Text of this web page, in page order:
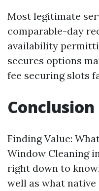
Most legitimate
comparable-day
availability
secures options
fee securing slots
Conclusion
Finding Value:
Window Cleaning
right down to
well as what